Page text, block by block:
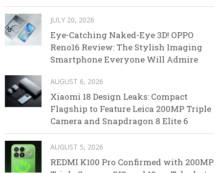
JULY 20, 2026
Eye-Catching Naked-Eye 3D! OPPO
Reno16 Review: The Stylish Imaging
Smartphone Everyone Will Admire
AUGUST 6, 2026
Xiaomi 18 Design Leaks: Compact
Flagship to Feature Leica 200MP Triple
Camera and Snapdragon 8 Elite 6
AUGUST 5, 2026
REDMI K100 Pro Confirmed with 200MP